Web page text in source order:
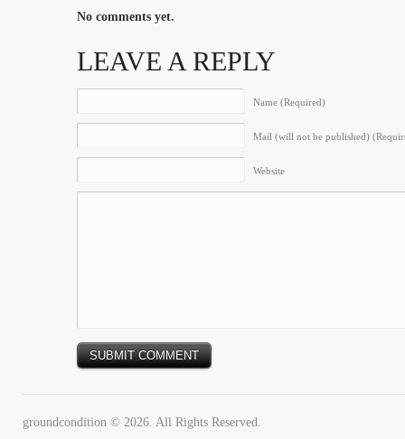
No comments yet.
LEAVE A REPLY
Name (Required)
Mail (will not be published)
Website
groundcondition © 2026. All Rights Reserved.